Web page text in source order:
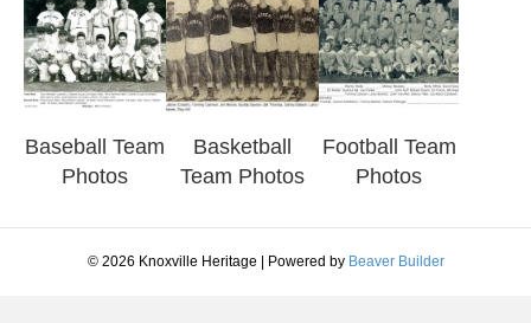
Baseball Team
Photos
Basketball
Team Photos
Football Team
Photos
© 2026 Knoxville Heritage Powered by Beaver Builder